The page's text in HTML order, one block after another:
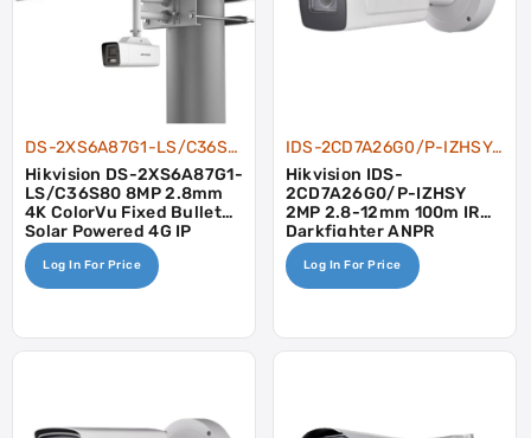
DS-2XS6A87G1-LS/C36S80
Hikvision DS-2XS6A87G1-
LS/C36S80 8MP 2.8mm
4K ColorVu Fixed Bullet
Solar Powered 4G IP
Camera Kit
Log In For Price
IDS-2CD7A26G0/P-IZHSY-2.8-12
Hikvision IDS-
2CD7A26G0/P-IZHSY
2MP 2.8-12mm 100m IR
Darkfighter ANPR
Wiegand Heater
Log In For Price